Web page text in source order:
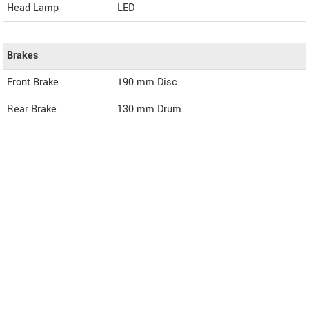
Head Lamp
LED
Brakes
Front Brake
190 mm Disc
Rear Brake
130 mm Drum